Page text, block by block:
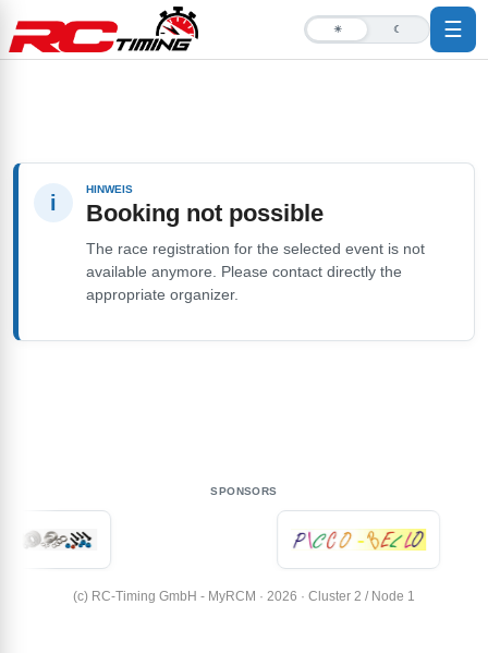
☀ ☾ ☰
i
HINWEIS
Booking not possible
The race registration for the selected event is not
available anymore. Please contact directly the
appropriate organizer.
SPONSORS
(c) RC-Timing GmbH - MyRCM · 2026 · Cluster 2 / Node 1